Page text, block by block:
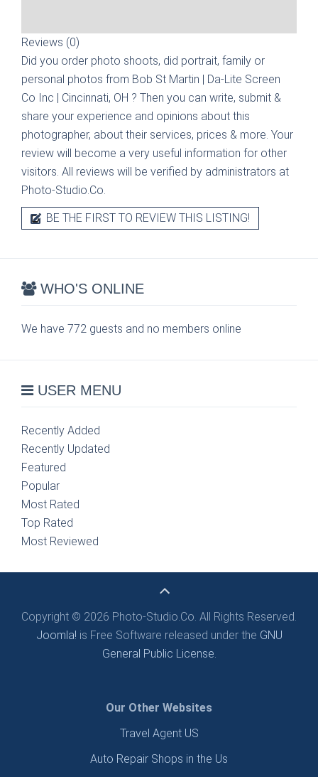
Reviews (0)
Did you order photo shoots, did portrait, family or
personal photos from Bob St Martin | Da-Lite Screen
Co Inc | Cincinnati, OH ? Then you can write, submit &
share your experience and opinions about this
photographer, about their services, prices & more. Your
review will become a very useful information for other
visitors. All reviews will be verified by administrators at
Photo-Studio.Co.
BE THE FIRST TO REVIEW THIS LISTING!
WHO'S ONLINE
We have 772 guests and no members online
USER MENU
Recently Added
Recently Updated
Featured
Popular
Most Rated
Top Rated
Most Reviewed
Copyright © 2026 Photo-Studio.Co. All Rights Reserved.
Joomla! is Free Software released under the GNU
General Public License.
Our Other Websites
Travel Agent US
Auto Repair Shops in the Us